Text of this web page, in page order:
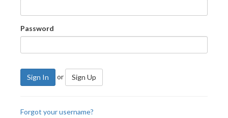
Password
Sign In or Sign Up
Forgot your username?